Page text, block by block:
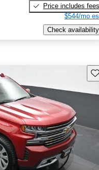
Price includes fees
$544/mo
Check availability